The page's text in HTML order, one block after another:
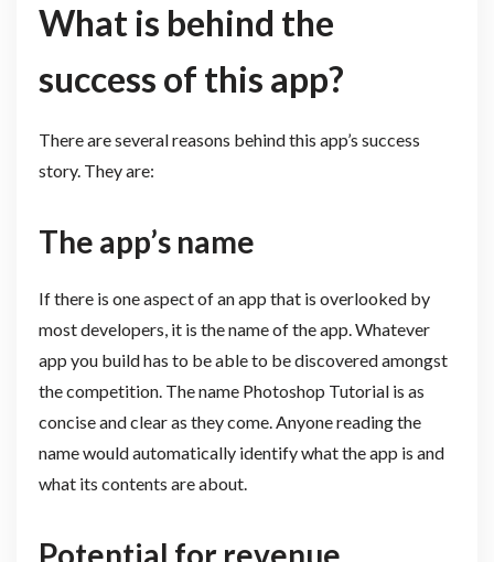
What is behind the
success of this app?
There are several reasons behind this app’s success
story. They are:
The app’s name
If there is one aspect of an app that is overlooked by
most developers, it is the name of the app. Whatever
app you build has to be able to be discovered amongst
the competition. The name Photoshop Tutorial is as
concise and clear as they come. Anyone reading the
name would automatically identify what the app is and
what its contents are about.